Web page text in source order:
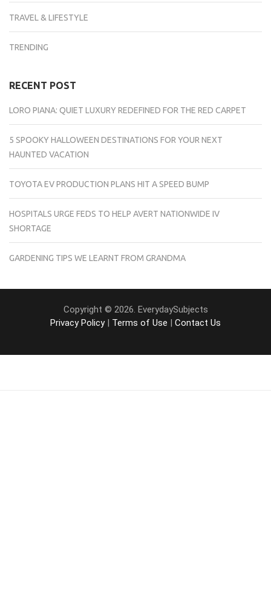
TRAVEL & LIFESTYLE
TRENDING
RECENT POST
LORO PIANA: QUIET LUXURY REDEFINED FOR THE RED CARPET
5 SPOOKY HALLOWEEN DESTINATIONS FOR YOUR NEXT
HAUNTED VACATION
TOYOTA EV PRODUCTION PLANS HIT A SPEED BUMP
HOSPITALS URGE FEDS TO HELP AVERT NATIONWIDE IV
SHORTAGE
GARDENING TIPS WE LEARNT FROM GRANDMA
Copyright © 2026. EverydaySubjects
Privacy Policy| Terms of Use Contact Us